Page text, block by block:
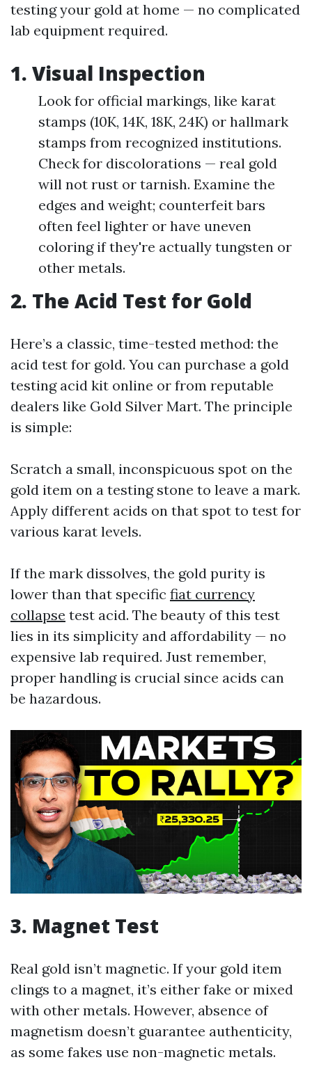
testing your gold at home — no complicated
lab equipment required.
1. Visual Inspection
Look for official markings, like karat
stamps (10K, 14K, 18K, 24K) or hallmark
stamps from recognized institutions.
Check for discolorations — real gold
will not rust or tarnish. Examine the
edges and weight; counterfeit bars
often feel lighter or have uneven
coloring if they're actually tungsten or
other metals.
2. The Acid Test for Gold
Here’s a classic, time-tested method: the
acid test for gold. You can purchase a gold
testing acid kit online or from reputable
dealers like Gold Silver Mart. The principle
is simple:
Scratch a small, inconspicuous spot on the
gold item on a testing stone to leave a mark.
Apply different acids on that spot to test for
various karat levels.
If the mark dissolves, the gold purity is
lower than that specific fiat currency
collapse test acid. The beauty of this test
lies in its simplicity and affordability — no
expensive lab required. Just remember,
proper handling is crucial since acids can
be hazardous.
3. Magnet Test
Real gold isn’t magnetic. If your gold item
clings to a magnet, it’s either fake or mixed
with other metals. However, absence of
magnetism doesn’t guarantee authenticity,
as some fakes use non-magnetic metals.